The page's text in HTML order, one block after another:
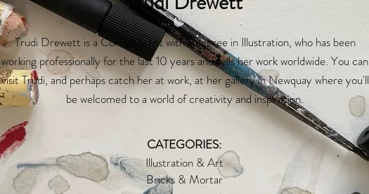
Trudi Drewett is a Cornish artist with a degree in Illustration, who has been
working professionally for the last 10 years and sells her work worldwide. You can
visit Trudi, and perhaps catch her at work, at her gallery in Newquay where you'll
be welcomed to a world of creativity and inspiration.
CATEGORIES:
Illustration & Art
Bricks & Mortar